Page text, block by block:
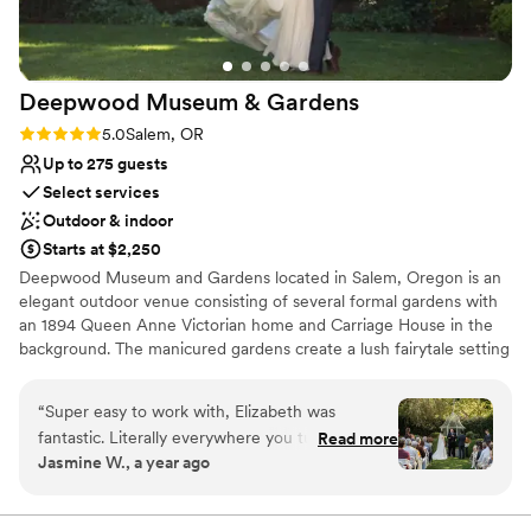
Additional event staff required
Does not allow pets
Deepwood Museum & Gardens
Rating: 5.0 (2 reviews)
5.0Salem, OR
Up to 275 guests
Select services
Outdoor & indoor
Starts at $2,250
Deepwood Museum and Gardens located in Salem, Oregon is an
elegant outdoor venue consisting of several formal gardens with
an 1894 Queen Anne Victorian home and Carriage House in the
background. The manicured gardens create a lush fairytale setting
little additional decor to complement its surroundings. Enjoy an
evening with friends and family in the height of style. Deepwood
provides you with a venue that is as effortless as it is beautiful.
Invite your loved ones for an event that will be remembered for
“Super easy to work with, Elizabeth was
fantastic. Literally everywhere you turn is a
photo opportunity you don’t want to miss. Great
worth your time to check out. We had a
Read more
Jasmine W., a year ago